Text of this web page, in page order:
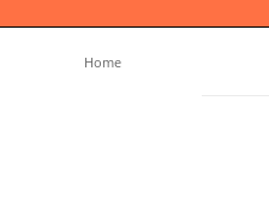
Home